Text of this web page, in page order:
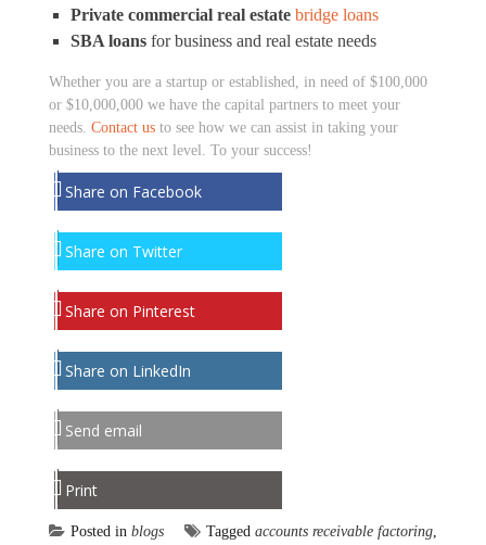
Private commercial real estate bridge loans
SBA loans for business and real estate needs
Whether you are a startup or established, in need of $100,000
or $10,000,000 we have the capital partners to meet your
needs. Contact us to see how we can assist in taking your
business to the next level. To your success!
Share on Facebook
Share on Twitter
Share on Pinterest
Share on LinkedIn
Send email
Print
Posted in blogs Tagged accounts receivable factoring,